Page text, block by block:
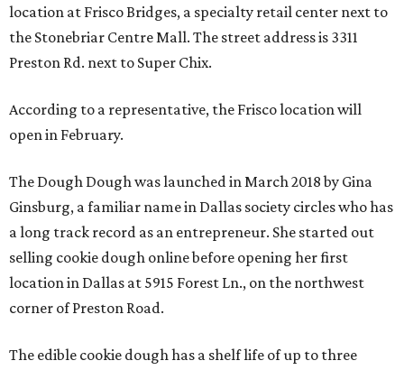
location at Frisco Bridges, a specialty retail center next to
the Stonebriar Centre Mall. The street address is 3311
Preston Rd. next to Super Chix.
According to a representative, the Frisco location will
open in February.
The Dough Dough was launched in March 2018 by Gina
Ginsburg, a familiar name in Dallas society circles who has
a long track record as an entrepreneur. She started out
selling cookie dough online before opening her first
location in Dallas at 5915 Forest Ln., on the northwest
corner of Preston Road.
The edible cookie dough has a shelf life of up to three